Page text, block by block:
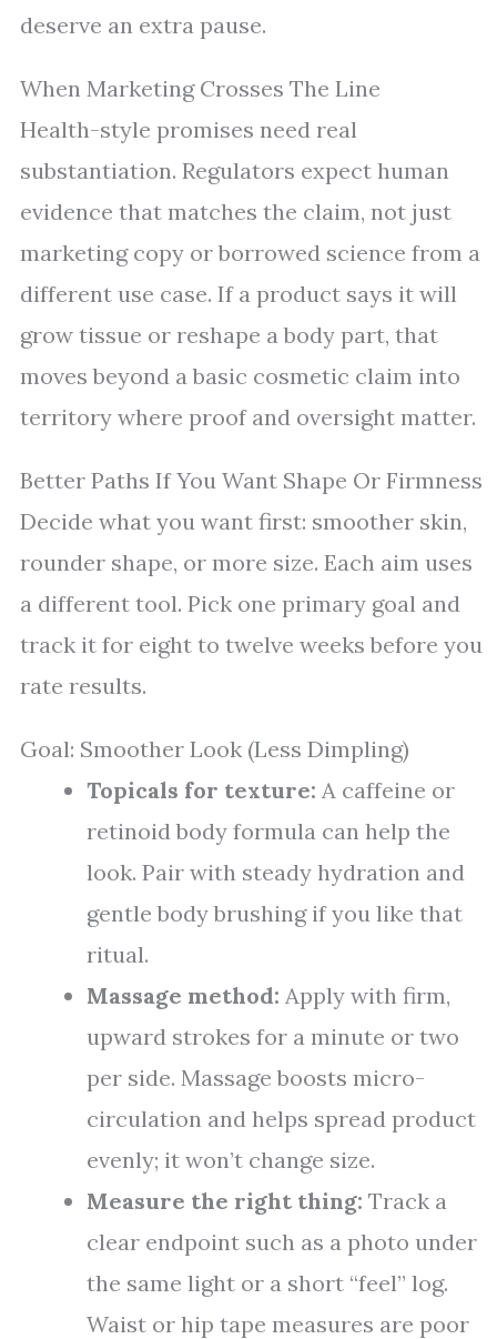
deserve an extra pause.
When Marketing Crosses The Line
Health-style promises need real
substantiation. Regulators expect human
evidence that matches the claim, not just
marketing copy or borrowed science from a
different use case. If a product says it will
grow tissue or reshape a body part, that
moves beyond a basic cosmetic claim into
territory where proof and oversight matter.
Better Paths If You Want Shape Or Firmness
Decide what you want first: smoother skin,
rounder shape, or more size. Each aim uses
a different tool. Pick one primary goal and
track it for eight to twelve weeks before you
rate results.
Goal: Smoother Look (Less Dimpling)
Topicals for texture: A caffeine or
retinoid body formula can help the
look. Pair with steady hydration and
gentle body brushing if you like that
ritual.
Massage method: Apply with firm,
upward strokes for a minute or two
per side. Massage boosts micro-
circulation and helps spread product
evenly; it won’t change size.
Measure the right thing: Track a
clear endpoint such as a photo under
the same light or a short “feel” log.
Waist or hip tape measures are poor